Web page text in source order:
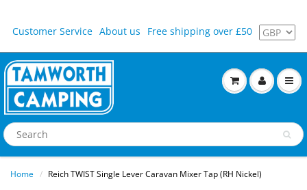
Customer Service About us Free shipping over £50
Home Reich TWIST Single Lever Caravan Mixer Tap (RH Nickel)